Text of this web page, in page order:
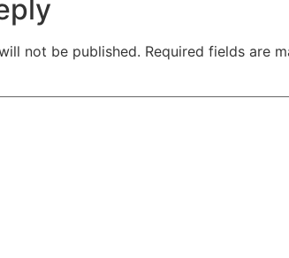
not be published. Required fields are